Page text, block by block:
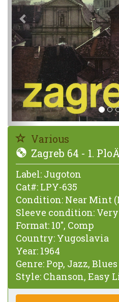
Various
Zagreb 64 - 1.
Label: Jugoton
Cat#: LPY-635
Condition: Near Mint
Sleeve condition: Very
Format: 10", Comp
Country: Yugoslavia
Year: 1964
Genre: Pop, Jazz, Blues
Style: Chanson, Easy